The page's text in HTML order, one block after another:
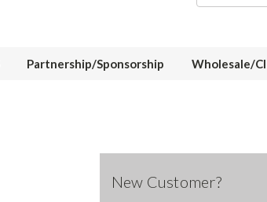
Partnership/Sponsorship Wholesale/
New Customer?